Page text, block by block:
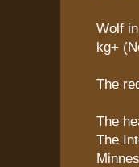
Wolf
kg+
The
The
The